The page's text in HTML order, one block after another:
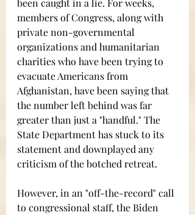
been caught in a lie. For weeks,
members of Congress, along with
private non-governmental
organizations and humanitarian
charities who have been trying to
evacuate Americans from
Afghanistan, have been saying that
the number left behind was far
greater than just a "handful." The
State Department has stuck to its
statement and downplayed any
criticism of the botched retreat.
However, in an "off-the-record" call
to congressional staff, the Biden